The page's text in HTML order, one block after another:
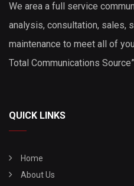
We area a full service
analysis, consultation, sales,
maintenance to meet all of
Total Communications
QUICK LINKS
Home
About Us